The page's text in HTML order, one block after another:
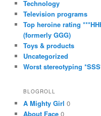
Technology
Television programs
Top heroine rating
(formerly GGG)
Toys & products
Uncategorized
Worst stereotyping
BLOGROLL
A Mighty Girl 0
About Face 0